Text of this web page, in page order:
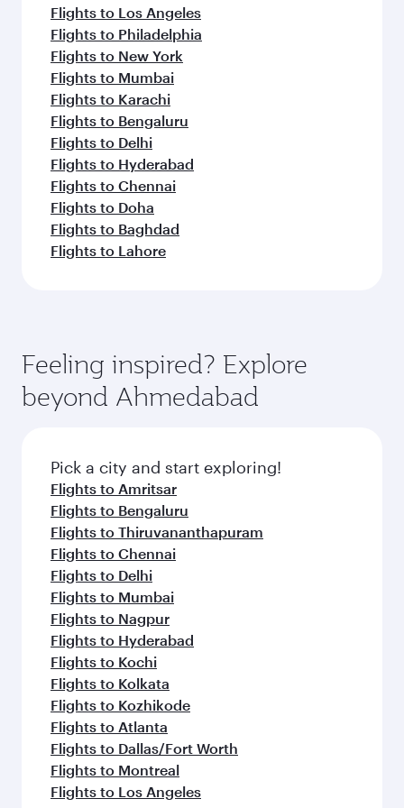
Flights to Los Angeles
Flights to Philadelphia
Flights to New York
Flights to Mumbai
Flights to Karachi
Flights to Bengaluru
Flights to Delhi
Flights to Hyderabad
Flights to Chennai
Flights to Doha
Flights to Baghdad
Flights to Lahore
Feeling inspired? Explore
beyond Ahmedabad
Pick a city and start exploring!
Flights to Amritsar
Flights to Bengaluru
Flights to Thiruvananthapuram
Flights to Chennai
Flights to Delhi
Flights to Mumbai
Flights to Nagpur
Flights to Hyderabad
Flights to Kochi
Flights to Kolkata
Flights to Kozhikode
Flights to Atlanta
Flights to Dallas/Fort Worth
Flights to Montreal
Flights to Los Angeles